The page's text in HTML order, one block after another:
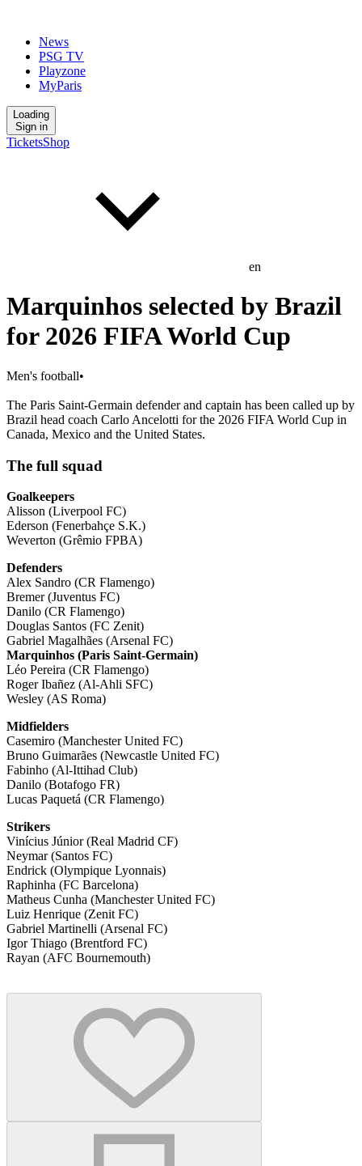
News
PSG TV
Playzone
MyParis
Loading
Sign in
TicketsShop
en
Marquinhos selected by Brazil
for 2026 FIFA World Cup
Men's football•
The Paris Saint-Germain defender and captain has been called up by
Brazil head coach Carlo Ancelotti for the 2026 FIFA World Cup in
Canada, Mexico and the United States.
The full squad
Goalkeepers
Alisson (Liverpool FC)
Ederson (Fenerbahçe S.K.)
Weverton (Grêmio FPBA)
Defenders
Alex Sandro (CR Flamengo)
Bremer (Juventus FC)
Danilo (CR Flamengo)
Douglas Santos (FC Zenit)
Gabriel Magalhães (Arsenal FC)
Marquinhos (Paris Saint-Germain)
Léo Pereira (CR Flamengo)
Roger Ibañez (Al-Ahli SFC)
Wesley (AS Roma)
Midfielders
Casemiro (Manchester United FC)
Bruno Guimarães (Newcastle United FC)
Fabinho (Al-Ittihad Club)
Danilo (Botafogo FR)
Lucas Paquetá (CR Flamengo)
Strikers
Vinícius Júnior (Real Madrid CF)
Neymar (Santos FC)
Endrick (Olympique Lyonnais)
Raphinha (FC Barcelona)
Matheus Cunha (Manchester United FC)
Luiz Henrique (Zenit FC)
Gabriel Martinelli (Arsenal FC)
Igor Thiago (Brentford FC)
Rayan (AFC Bournemouth)